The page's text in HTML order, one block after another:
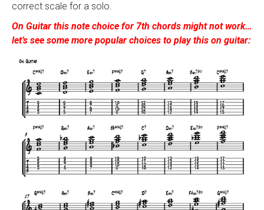
correct scale for a solo.
On Guitar this note choice for 7th chords might not work…
let’s see some more popular choices to play this on guitar: